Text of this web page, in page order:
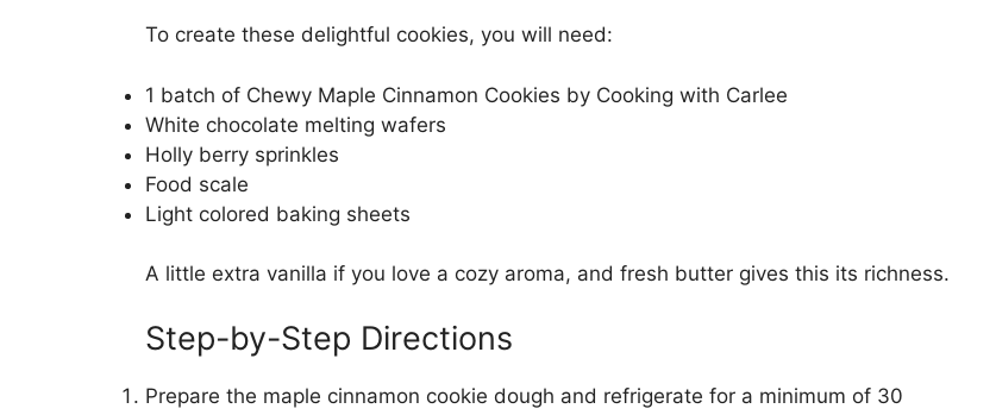
To create these delightful cookies, you will need:
1 batch of Chewy Maple Cinnamon Cookies by Cooking with Carlee
White chocolate melting wafers
Holly berry sprinkles
Food scale
Light colored baking sheets
A little extra vanilla if you love a cozy aroma, and fresh butter gives this its richness.
Step-by-Step Directions
Prepare the maple cinnamon cookie dough and refrigerate for a minimum of 30